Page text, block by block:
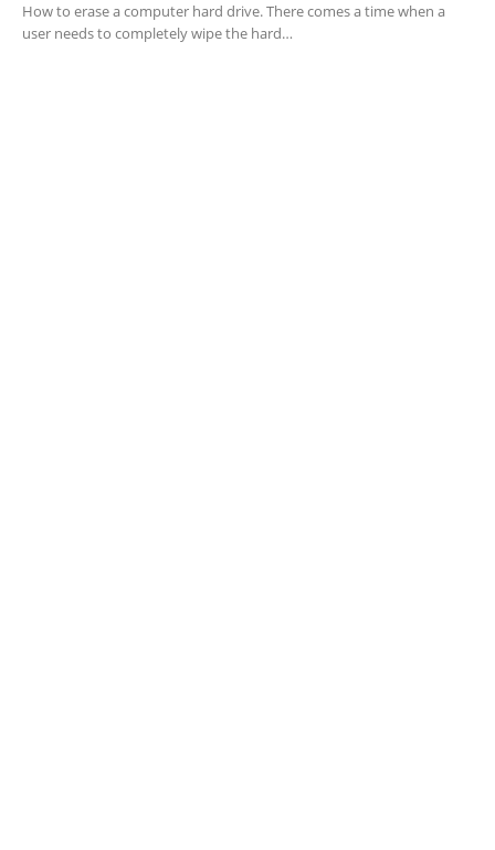
How to erase a computer hard drive. There comes a time when a
user needs to completely wipe the hard…